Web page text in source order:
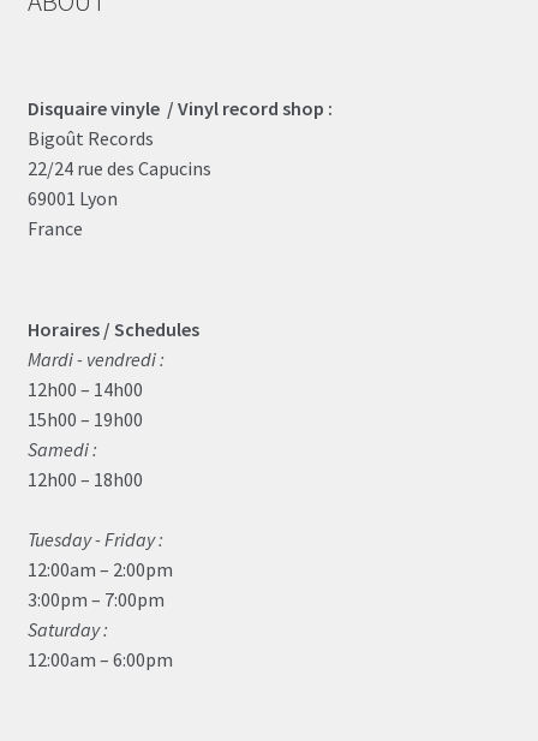
Disquaire vinyle / Vinyl record shop :
Bigoût Records
22/24 rue des Capucins
69001 Lyon
France
Horaires / Schedules
Mardi - vendredi :
12h00 – 14h00
15h00 – 19h00
Samedi :
12h00 – 18h00
Tuesday - Friday :
12:00am – 2:00pm
3:00pm – 7:00pm
Saturday :
12:00am – 6:00pm